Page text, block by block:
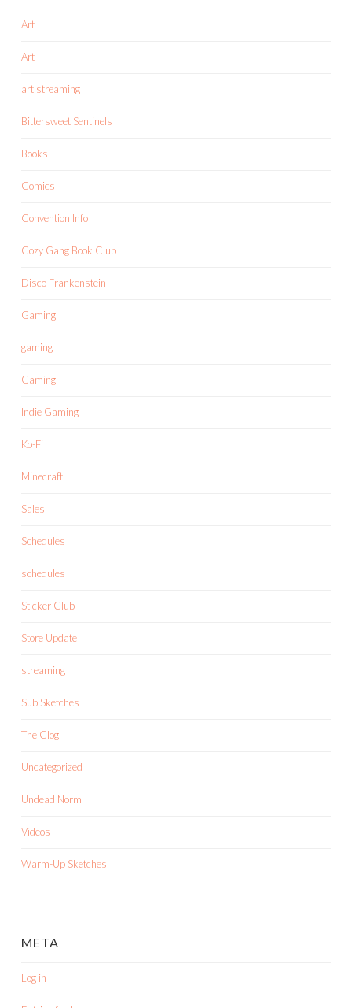
Art
Art
art streaming
Bittersweet Sentinels
Books
Comics
Convention Info
Cozy Gang Book Club
Disco Frankenstein
Gaming
gaming
Gaming
Indie Gaming
Ko-Fi
Minecraft
Sales
Schedules
schedules
Sticker Club
Store Update
streaming
Sub Sketches
The Clog
Uncategorized
Undead Norm
Videos
Warm-Up Sketches
META
Log in